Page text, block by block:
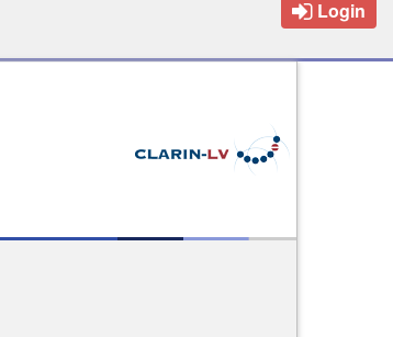
Login